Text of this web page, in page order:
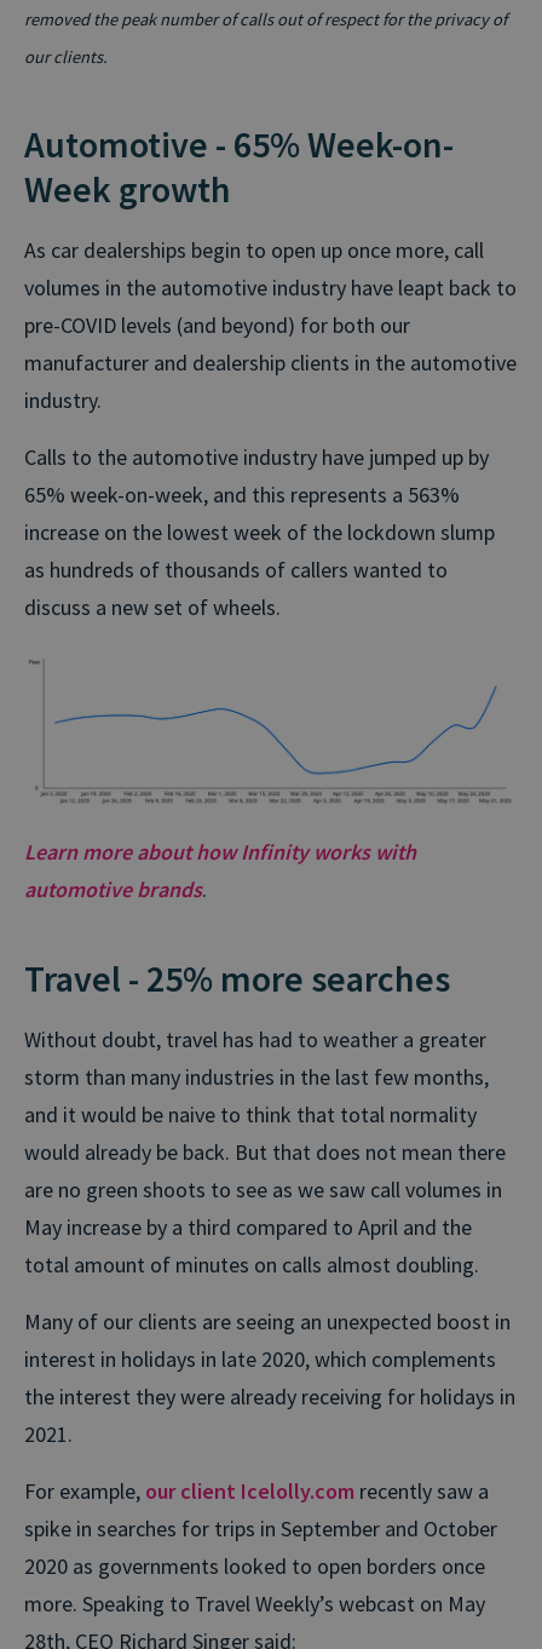
removed the peak number of calls out of respect for the privacy of
our clients.
Automotive - 65% Week-on-
Week growth
As car dealerships begin to open up once more, call
volumes in the automotive industry have leapt back to
pre-COVID levels (and beyond) for both our
manufacturer and dealership clients in the automotive
industry.
Calls to the automotive industry have jumped up by
65% week-on-week, and this represents a 563%
increase on the lowest week of the lockdown slump
as hundreds of thousands of callers wanted to
discuss a new set of wheels.
Learn more about how Infinity works with
automotive brands.
Travel - 25% more searches
Without doubt, travel has had to weather a greater
storm than many industries in the last few months,
and it would be naive to think that total normality
would already be back. But that does not mean there
are no green shoots to see as we saw call volumes in
May increase by a third compared to April and the
total amount of minutes on calls almost doubling.
Many of our clients are seeing an unexpected boost in
interest in holidays in late 2020, which complements
the interest they were already receiving for holidays in
2021.
For example, our client Icelolly.com recently saw a
spike in searches for trips in September and October
2020 as governments looked to open borders once
more. Speaking to Travel Weekly’s webcast on May
28th, CEO Richard Singer said: